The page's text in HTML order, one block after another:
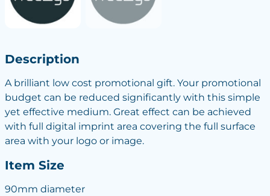
Description
A brilliant low cost promotional gift. Your promotional
budget can be reduced significantly with this simple
yet effective medium. Great effect can be achieved
with full digital imprint area covering the full surface
area with your logo or image.
Item Size
90mm diameter